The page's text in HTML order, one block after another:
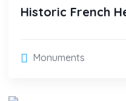
Historic French
Monuments